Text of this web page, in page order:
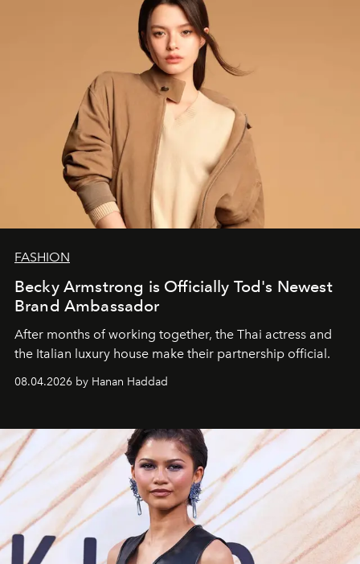
FASHION
Becky Armstrong is Officially Tod's Newest
Brand Ambassador
After months of working together, the Thai actress and
the Italian luxury house make their partnership official.
08.04.2026 by Hanan Haddad